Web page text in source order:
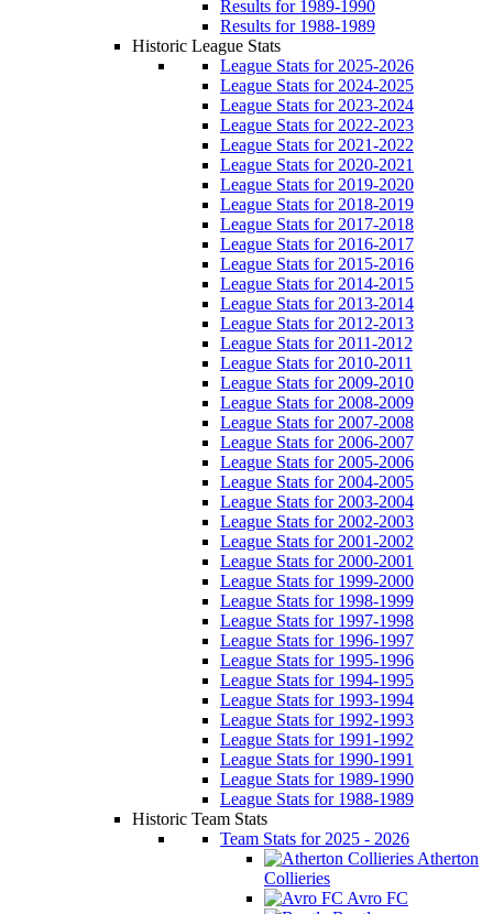
Results for 1989-1990
Results for 1988-1989
Historic League Stats
League Stats for 2025-2026
League Stats for 2024-2025
League Stats for 2023-2024
League Stats for 2022-2023
League Stats for 2021-2022
League Stats for 2020-2021
League Stats for 2019-2020
League Stats for 2018-2019
League Stats for 2017-2018
League Stats for 2016-2017
League Stats for 2015-2016
League Stats for 2014-2015
League Stats for 2013-2014
League Stats for 2012-2013
League Stats for 2011-2012
League Stats for 2010-2011
League Stats for 2009-2010
League Stats for 2008-2009
League Stats for 2007-2008
League Stats for 2006-2007
League Stats for 2005-2006
League Stats for 2004-2005
League Stats for 2003-2004
League Stats for 2002-2003
League Stats for 2001-2002
League Stats for 2000-2001
League Stats for 1999-2000
League Stats for 1998-1999
League Stats for 1997-1998
League Stats for 1996-1997
League Stats for 1995-1996
League Stats for 1994-1995
League Stats for 1993-1994
League Stats for 1992-1993
League Stats for 1991-1992
League Stats for 1990-1991
League Stats for 1989-1990
League Stats for 1988-1989
Historic Team Stats
Team Stats for 2025 - 2026
Atherton
Collieries
Avro FC